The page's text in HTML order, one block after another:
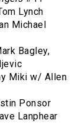
Lynch
Michael
Bagley,
Miki w/ Allen
Ponsor
Lanphear